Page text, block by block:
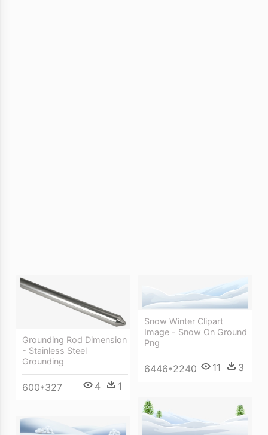
Grounding Rod Dimension
- Stainless Steel
Grounding
600*327 4 1
Snow Winter Clipart
Image - Snow On Ground
Png
6446*2240 11 3